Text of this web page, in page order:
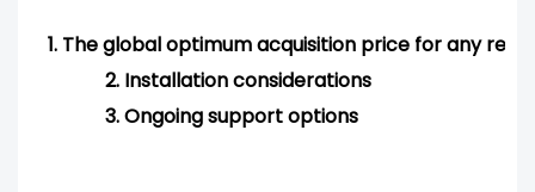
1. The global optimum acquisition price for any
2. Installation considerations
3.Ongoing support options